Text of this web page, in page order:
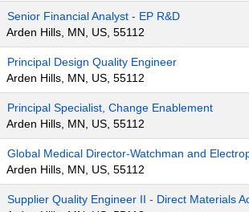
Senior Financial Analyst - EP R&D
Arden Hills, MN, US, 55112
Principal Design Quality Engineer
Arden Hills, MN, US, 55112
Principal Specialist, Change Enablement
Arden Hills, MN, US, 55112
Global Medical Director-Watchman and
Arden Hills, MN, US, 55112
Supplier Quality Engineer II - Direct Materials